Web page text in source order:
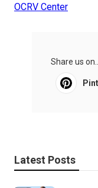
OCRV Center
Share us on...
Latest Posts